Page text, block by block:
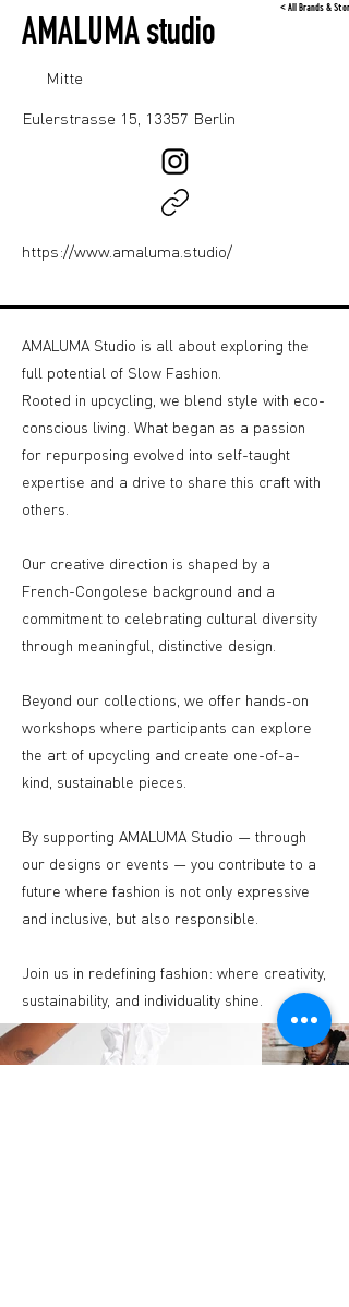
< All Brands &
AMALUMA studio
Mitte
Eulerstrasse 15, 13357 Berlin
https://www.amaluma.studio/
AMALUMA Studio is all about exploring the
full potential of Slow Fashion.
Rooted in upcycling, we blend style with eco-
conscious living. What began as a passion
for repurposing evolved into self-taught
expertise and a drive to share this craft with
others.
Our creative direction is shaped by a
French-Congolese background and a
commitment to celebrating cultural diversity
through meaningful, distinctive design.
Beyond our collections, we offer hands-on
workshops where participants can explore
the art of upcycling and create one-of-a-
kind, sustainable pieces.
By supporting AMALUMA Studio — through
our designs or events — you contribute to a
future where fashion is not only expressive
and inclusive, but also responsible.
Join us in redefining fashion: where creativity,
sustainability, and individuality shine.